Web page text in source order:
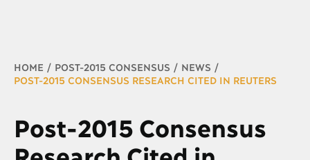
Breadcrumb
HOME POST-2015 CONSENSUS
NEWS
POST-2015 CONSENSUS RESEARCH CITED IN REUTERS
Post-2015 Consensus